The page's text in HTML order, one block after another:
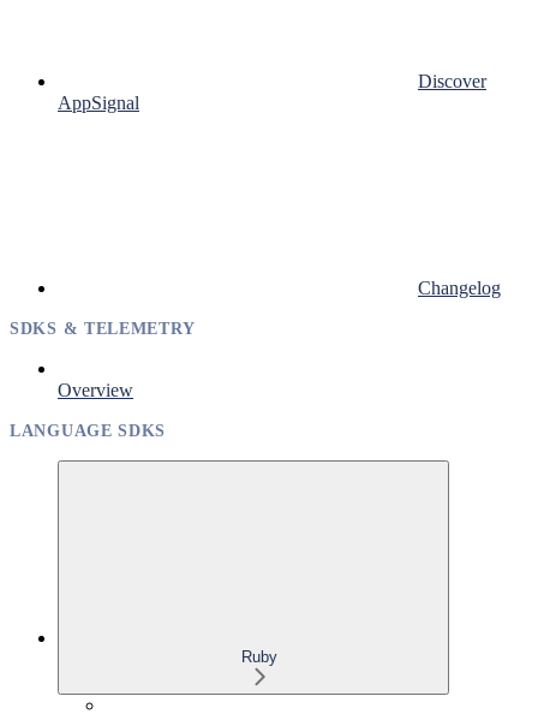
Discover
AppSignal
Changelog
SDKS & TELEMETRY
Overview
LANGUAGE SDKS
Ruby